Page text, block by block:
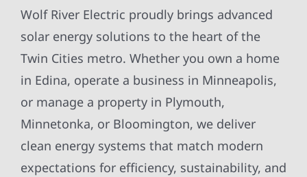
Wolf River Electric proudly brings advanced
solar energy solutions to the heart of the
Twin Cities metro. Whether you own a home
in Edina, operate a business in Minneapolis,
or manage a property in Plymouth,
Minnetonka, or Bloomington, we deliver
clean energy systems that match modern
expectations for efficiency, sustainability, and